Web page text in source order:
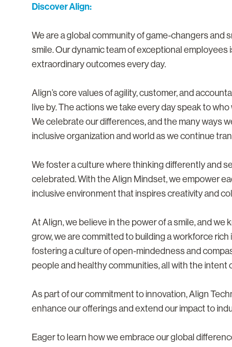
Discover Align:
We are a global community of game-changers and
smile. Our dynamic team of exceptional
extraordinary outcomes every day.
Align’s core values of agility, customer, and
live by. The actions we take every day speak to
We celebrate our differences, and the many ways
inclusive organization and world as we continue
We foster a culture where thinking differently and
celebrated. With the Align Mindset, we empower
inclusive environment that inspires creativity and
At Align, we believe in the power of a smile, and we
grow, we are committed to building a workforce
fostering a culture of open-mindedness and
people and healthy communities, all with the intent
As part of our commitment to innovation, Align
enhance our offerings and extend our impact to
Eager to learn how we embrace our global